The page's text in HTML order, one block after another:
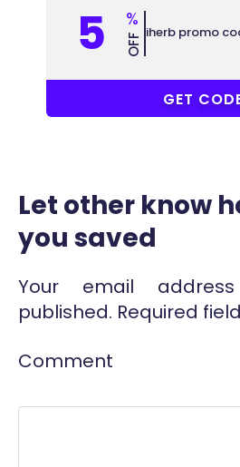
5 %
OFF iherb promo
GET
Let other know
you saved
Your email
published. Required
Comment